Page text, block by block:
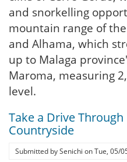
and snorkelling
mountain range of
and Alhama, which
up to Malaga
Maroma, measuring
level.
Take a Drive Through
Countryside
Submitted bySenichi onTue, 05/